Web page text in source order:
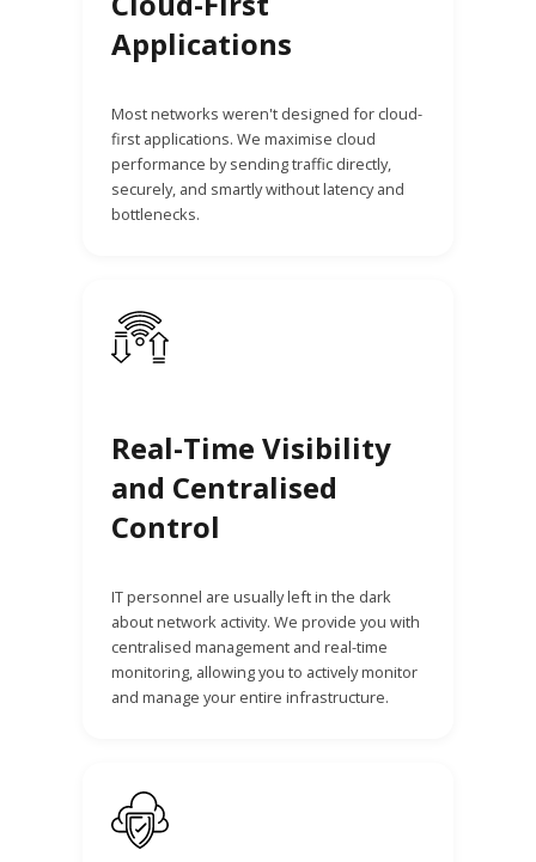
Applications
Most networks weren't designed for cloud-
first applications. We maximise cloud
performance by sending traffic directly,
securely, and smartly without latency and
bottlenecks.
Real-Time Visibility
and Centralised
Control
IT personnel are usually left in the dark
about network activity. We provide you with
centralised management and real-time
monitoring, allowing you to actively monitor
and manage your entire infrastructure.